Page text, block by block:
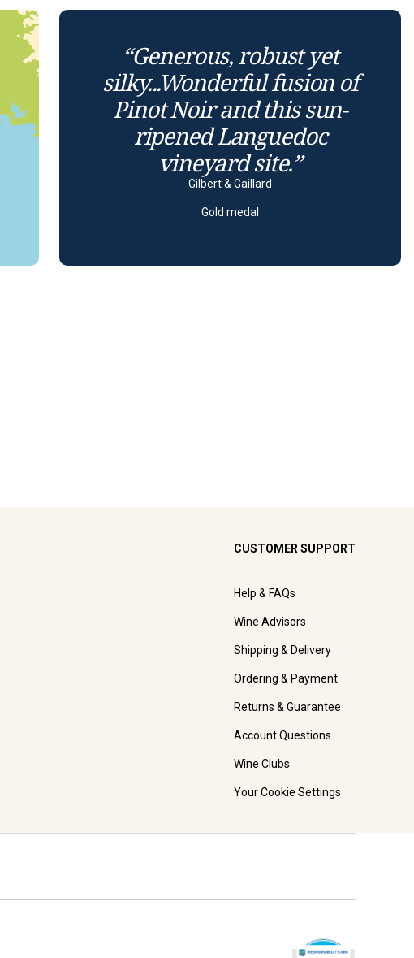
“Generous, robust yet
silky...Wonderful fusion of
Pinot Noir and this sun-
ripened Languedoc
vineyard site.”
Gilbert & Gaillard
Gold medal
CUSTOMER SUPPORT
Help & FAQs
Wine Advisors
Shipping & Delivery
Ordering & Payment
Returns & Guarantee
Account Questions
Wine Clubs
Your Cookie Settings